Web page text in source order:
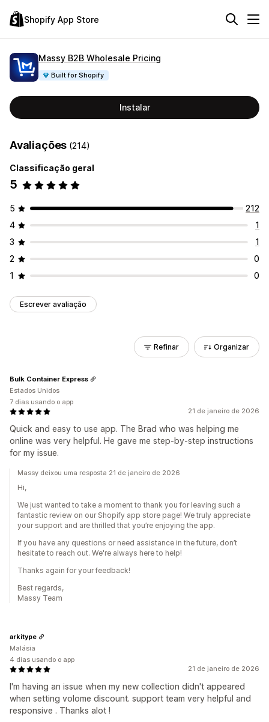
Shopify App Store
Massy B2B Wholesale Pricing
Built for Shopify
Instalar
Avaliações (214)
Classificação geral
5
5
212
4
1
3
1
2
0
1
0
Escrever avaliação
Refinar Organizar
21 de janeiro de 2026
Quick and easy to use app. The Brad who was helping me
online was very helpful. He gave me step-by-step instructions
for my issue.
Bulk Container Express
Estados Unidos
7 dias usando o app
Massy deixou uma resposta 21 de janeiro de 2026
Hi,
We just wanted to take a moment to thank you for leaving such a
fantastic review on our Shopify app store page! We truly appreciate
your support and are thrilled that you’re enjoying the app.
If you have any questions or need assistance in the future, don’t
hesitate to reach out. We're always here to help!
Thanks again for your feedback!
Best regards,
Massy Team
21 de janeiro de 2026
I'm having an issue when my new collection didn't appeared
when setting volome discount. support team very helpful and
responsive . Thanks alot !
arkitype
Malásia
4 dias usando o app